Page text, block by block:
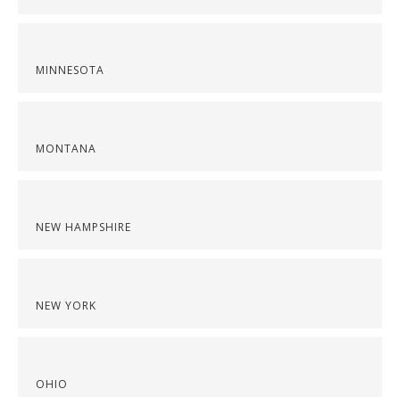
MINNESOTA
MONTANA
NEW HAMPSHIRE
NEW YORK
OHIO